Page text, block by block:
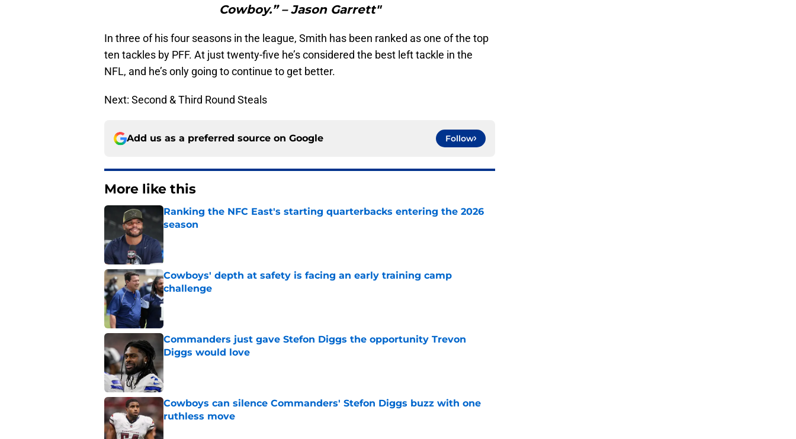
Cowboy.” – Jason Garrett"
In three of his four seasons in the league, Smith has been ranked as one of the top
ten tackles by PFF. At just twenty-five he’s considered the best left tackle in the
NFL, and he’s only going to continue to get better.
Next: Second & Third Round Steals
Add us as a preferred source on Google Follow
More like this
Ranking the NFC East's starting quarterbacks entering the 2026
season
Cowboys' depth at safety is facing an early training camp
challenge
Published by on Invalid Date
Commanders just gave Stefon Diggs the opportunity Trevon
Diggs would love
Cowboys can silence Commanders' Stefon Diggs buzz with one
ruthless move
Published by on Invalid Date